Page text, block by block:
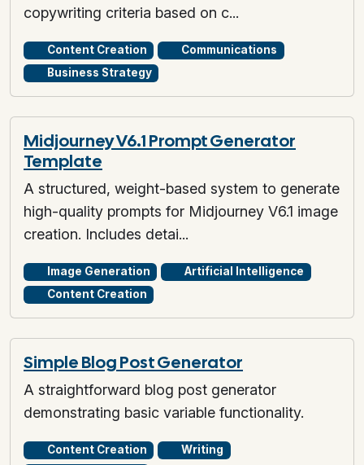
copywriting criteria based on c...
Content Creation
Communications
Business Strategy
Midjourney V6.1 Prompt Generator
Template
A structured, weight-based system to generate
high-quality prompts for Midjourney V6.1 image
creation. Includes detai...
Image Generation
Artificial Intelligence
Content Creation
Simple Blog Post Generator
A straightforward blog post generator
demonstrating basic variable functionality.
Content Creation
Writing